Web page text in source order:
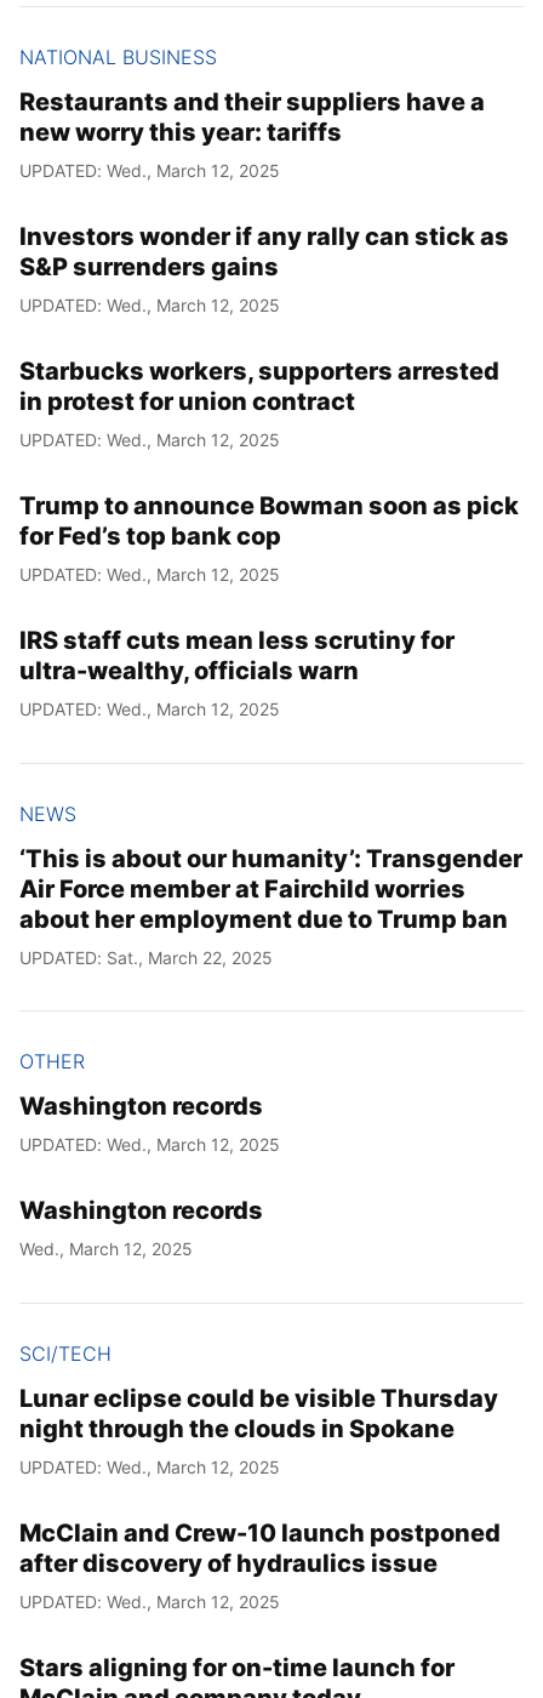
NATIONAL BUSINESS
Restaurants and their suppliers have a
new worry this year: tariffs
UPDATED: Wed., March 12, 2025
Investors wonder if any rally can stick as
S&P surrenders gains
UPDATED: Wed., March 12, 2025
Starbucks workers, supporters arrested
in protest for union contract
UPDATED: Wed., March 12, 2025
Trump to announce Bowman soon as pick
for Fed’s top bank cop
UPDATED: Wed., March 12, 2025
IRS staff cuts mean less scrutiny for
ultra-wealthy, officials warn
UPDATED: Wed., March 12, 2025
NEWS
‘This is about our humanity’: Transgender
Air Force member at Fairchild worries
about her employment due to Trump ban
UPDATED: Sat., March 22, 2025
OTHER
Washington records
UPDATED: Wed., March 12, 2025
Washington records
Wed., March 12, 2025
SCI/TECH
Lunar eclipse could be visible Thursday
night through the clouds in Spokane
UPDATED: Wed., March 12, 2025
McClain and Crew-10 launch postponed
after discovery of hydraulics issue
UPDATED: Wed., March 12, 2025
Stars aligning for on-time launch for